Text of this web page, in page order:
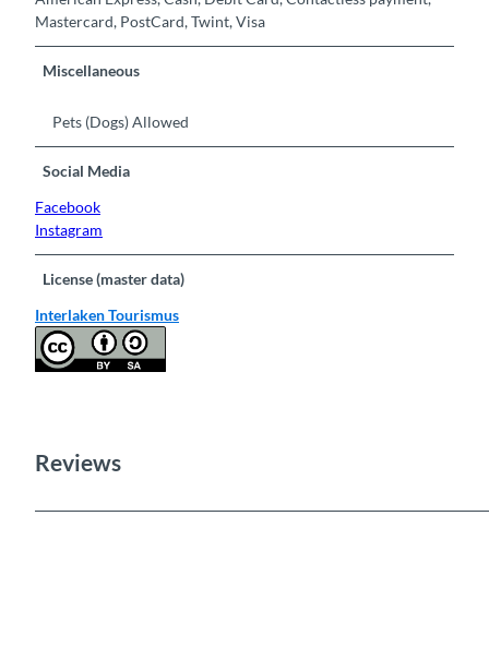
Mastercard, PostCard, Twint, Visa
Miscellaneous
Pets (Dogs) Allowed
Social Media
Facebook
Instagram
License (master data)
Interlaken Tourismus
Reviews